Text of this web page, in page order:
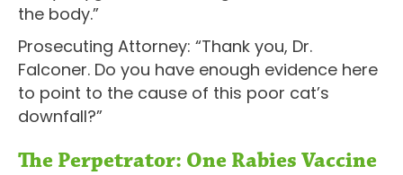
the body.”
Prosecuting Attorney: “Thank you, Dr.
Falconer. Do you have enough evidence here
to point to the cause of this poor cat’s
downfall?”
The Perpetrator: One Rabies Vaccine